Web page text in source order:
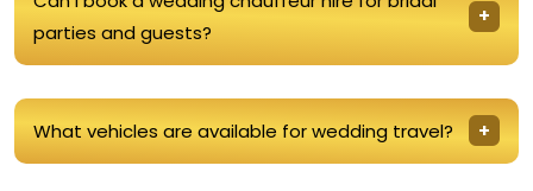
parties and guests?
What vehicles are available for wedding travel?